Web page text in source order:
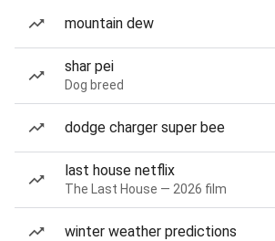
mountain dew
shar pei
Dog breed
dodge charger super bee
last house netflix
The Last House — 2026 film
winter weather predictions